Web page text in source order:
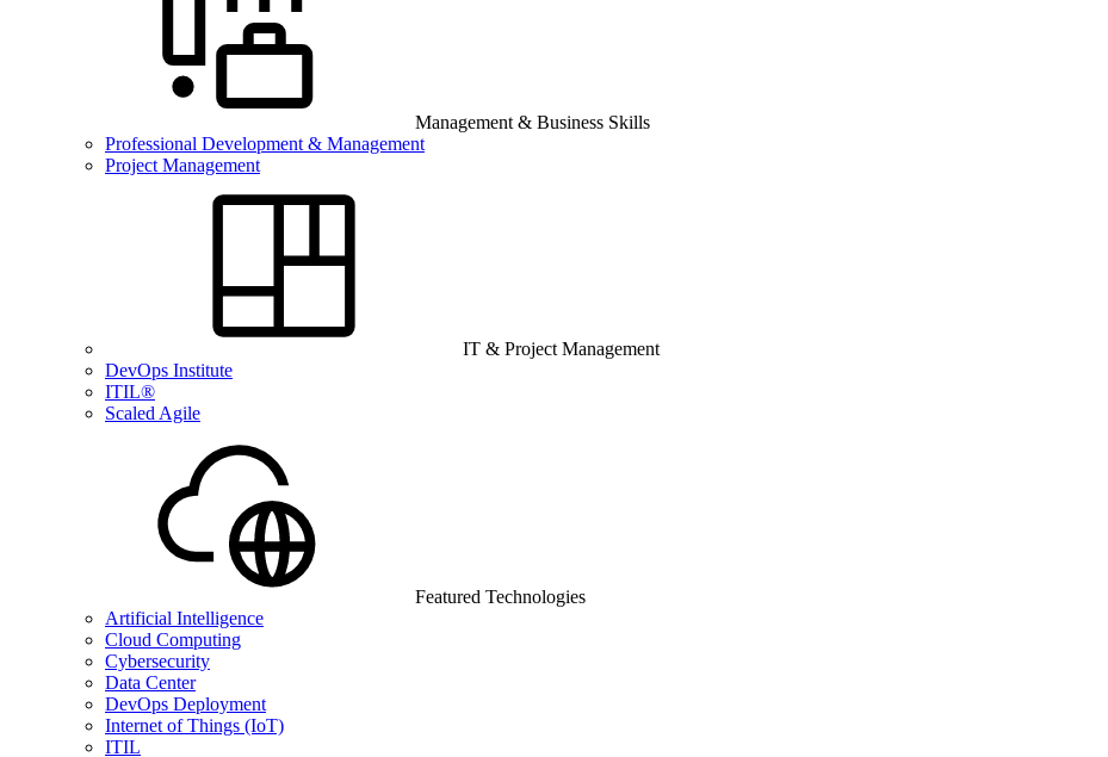
Management & Business Skills
Professional Development & Management
Project Management
IT & Project Management
DevOps Institute
ITIL®
Scaled Agile
Featured Technologies
Artificial Intelligence
Cloud Computing
Cybersecurity
Data Center
DevOps Deployment
Internet of Things (IoT)
ITIL